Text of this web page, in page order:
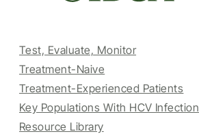
Test, Evaluate, Monitor
Treatment-Naive
Treatment-Experienced Patients
Key Populations With HCV Infection
Resource Library